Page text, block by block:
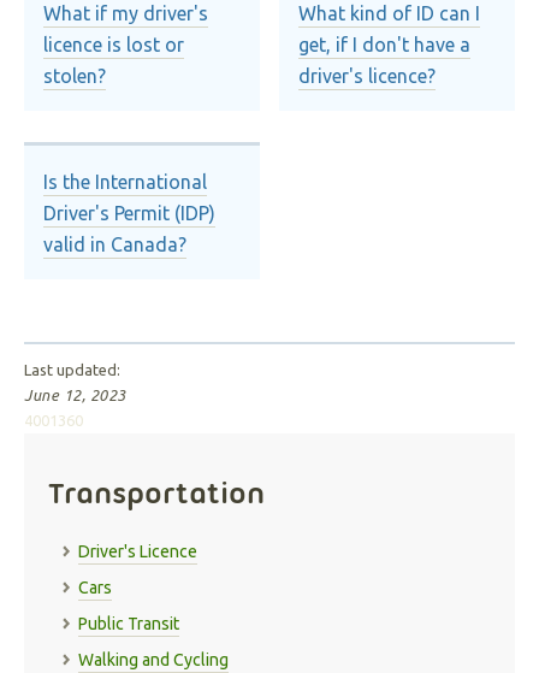
What if my driver's
licence is lost or
stolen?
What kind of ID can I
get, if I don't have a
driver's licence?
Is the International
Driver's Permit (IDP)
valid in Canada?
Last updated:
June 12, 2023
4001360
Transportation
Driver's Licence
Cars
Public Transit
Walking and Cycling